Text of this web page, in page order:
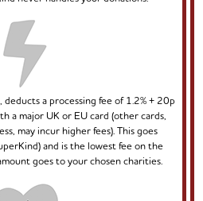
a processing fee of 1.2% + 20p
a major UK or EU card (other cards,
may incur higher fees). This goes
and is the lowest fee on the
goes to your chosen charities.